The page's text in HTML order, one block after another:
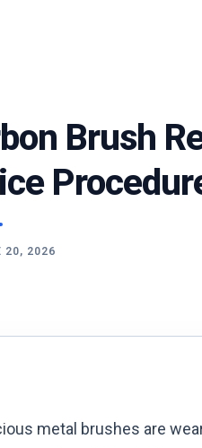
Brush
20, 2026
metal brushes are